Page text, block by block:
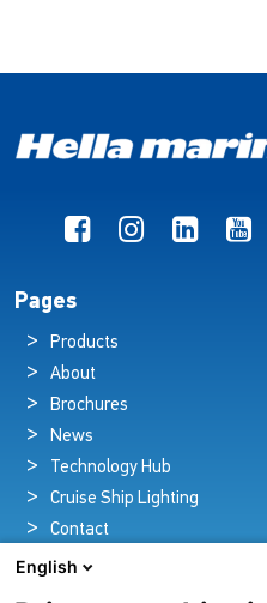
Pages
Products
About
Brochures
News
Technology Hub
Cruise Ship Lighting
Contact
English